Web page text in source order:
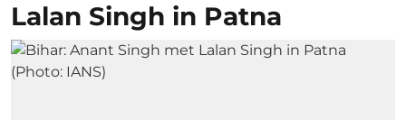
Lalan Singh in Patna ​